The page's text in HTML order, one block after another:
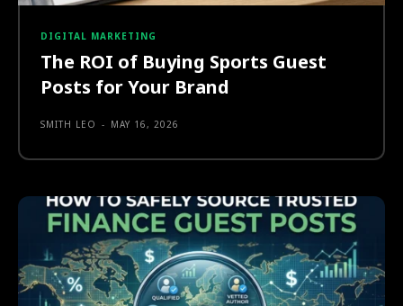
DIGITAL MARKETING
The ROI of Buying Sports Guest
Posts for Your Brand
SMITH LEO - MAY 16, 2026